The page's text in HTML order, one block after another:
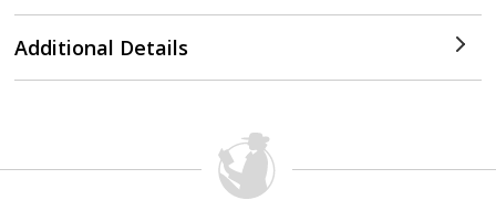
Additional Details